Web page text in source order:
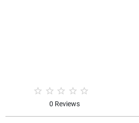
0 Reviews